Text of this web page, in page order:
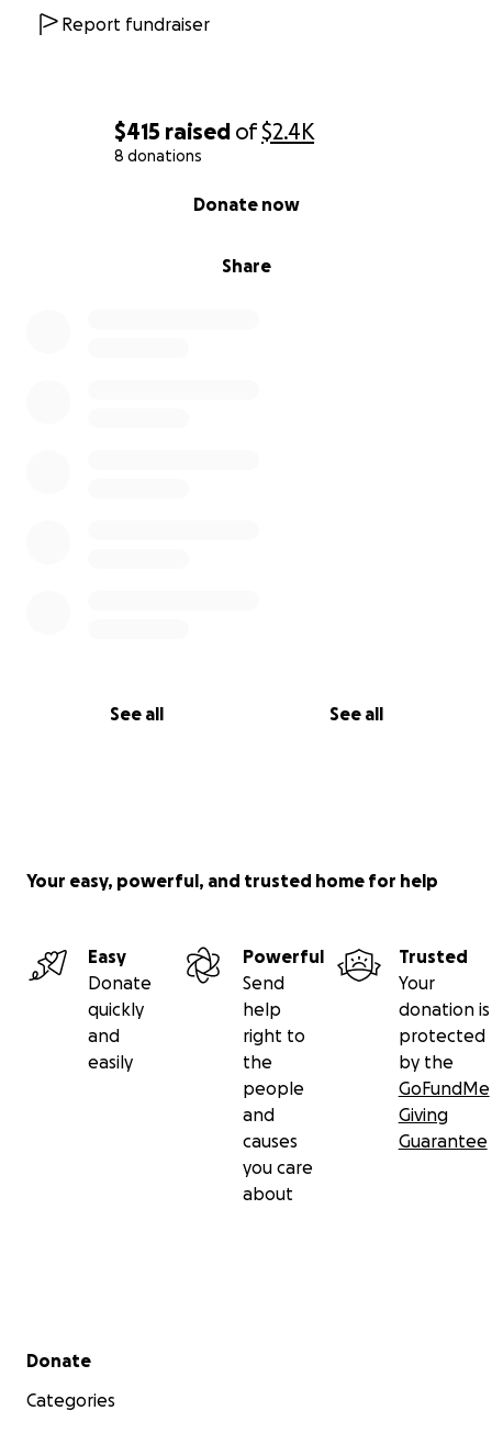
$415 raised of$2.4K
8 donations
Share
Donate now
See all See all
Report fundraiser
Your easy, powerful, and trusted home for help
Easy
Donate
quickly
and
easily
Powerful
Send
help
right to
the
people
and
causes
you care
about
Trusted
Your
donation is
protected
by the
GoFundMe
Giving
Guarantee
Secondary menu
Donate
Categories